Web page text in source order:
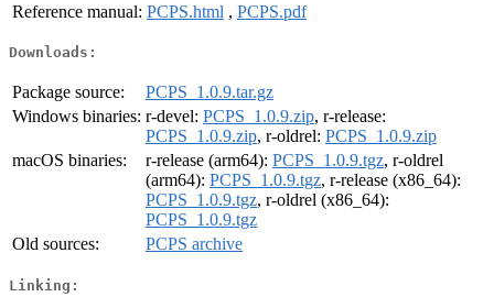
Reference manual: PCPS.html , PCPS.pdf
Downloads:
Package source:
PCPS_1.0.9.tar.gz
Windows binaries: r-devel: PCPS_1.0.9.zip, r-release:
PCPS_1.0.9.zip, r-oldrel: PCPS_1.0.9.zip
macOS binaries:
r-release (arm64): PCPS_1.0.9.tgz, r-oldrel
(arm64): PCPS_1.0.9.tgz, r-release (x86_64):
PCPS_1.0.9.tgz, r-oldrel (x86_64):
PCPS_1.0.9.tgz
Old sources:
PCPS archive
Linking: